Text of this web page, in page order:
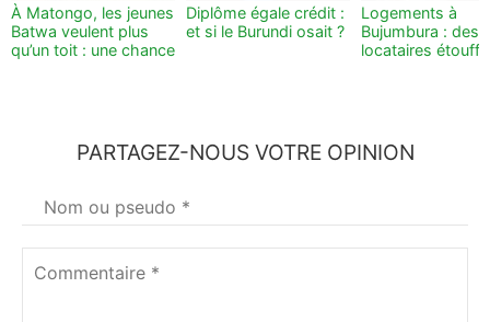
À Matongo, les jeunes
Batwa veulent plus
qu’un toit : une chance
Diplôme égale crédit :
et si le Burundi osait ?
Logements à
Bujumbura : des
locataires
PARTAGEZ-NOUS VOTRE OPINION
Votre
nom*